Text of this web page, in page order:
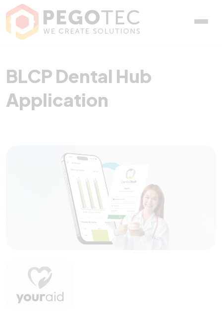
BLCP Dental Hub
BLCP Dental Hub
Application